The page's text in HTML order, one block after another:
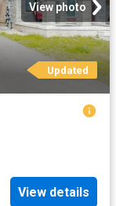
View photo
Updated
View details